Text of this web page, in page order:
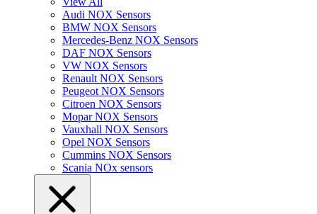
Audi NOX Sensors
BMW NOX Sensors
Mercedes-Benz NOX Sensors
DAF NOX Sensors
VW NOX Sensors
Renault NOX Sensors
Peugeot NOX Sensors
Citroen NOX Sensors
Mopar NOX Sensors
Vauxhall NOX Sensors
Opel NOX Sensors
Cummins NOX Sensors
Scania NOx sensors